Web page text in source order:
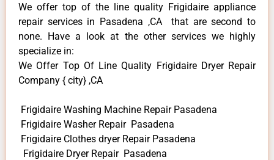
We offer top of the line quality Frigidaire appliance
repair services in Pasadena ,CA that are second to
none. Have a look at the other services we highly
specialize in:
We Offer Top Of Line Quality Frigidaire Dryer Repair
Company { city} ,CA
Frigidaire Washing Machine Repair Pasadena
Frigidaire Washer Repair Pasadena
Frigidaire Clothes dryer Repair Pasadena
Frigidaire Dryer Repair Pasadena